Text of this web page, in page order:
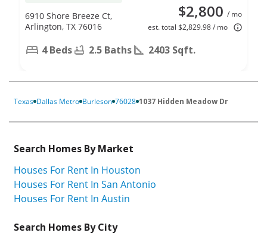
$2,800 / mo
est. total $2,829.98 / mo
6910 Shore Breeze Ct,
Arlington, TX 76016
4 Beds 2.5 Baths 2403 Sqft.
Texas Dallas Metro Burleson 76028 1037 Hidden Meadow Dr
Search Homes By Market
Houses For Rent In Houston
Houses For Rent In San Antonio
Houses For Rent In Austin
Search Homes By City